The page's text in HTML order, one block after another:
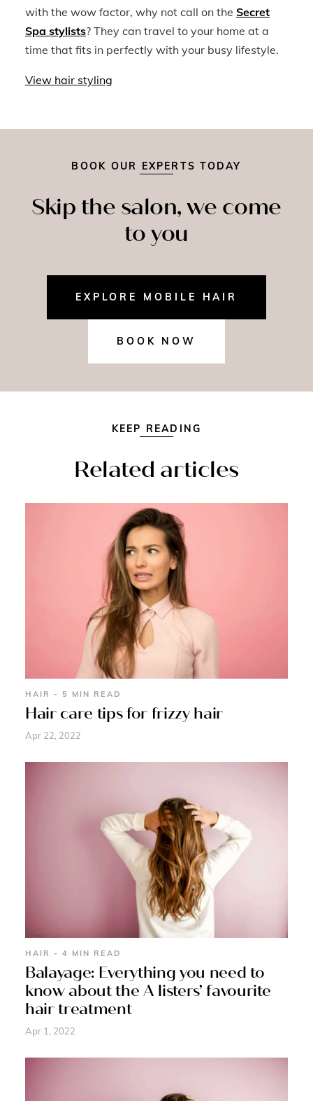
with the wow factor, why not call on the Secret
Spa stylists? They can travel to your home at a
time that fits in perfectly with your busy lifestyle.
View hair styling
BOOK OUR EXPERTS TODAY
Skip the salon, we come
to you
EXPLORE MOBILE HAIR
BOOK NOW
KEEP READING
Related articles
HAIR - 5 MIN READ
Hair care tips for frizzy hair
Apr 22, 2022
HAIR - 4 MIN READ
Balayage: Everything you need to
know about the A listers’ favourite
hair treatment
Apr 1, 2022